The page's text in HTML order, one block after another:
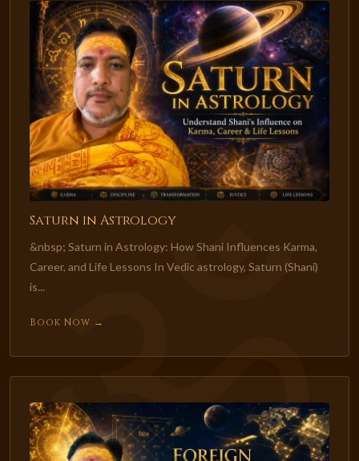
Saturn in Astrology
&nbsp; Saturn in Astrology: How Shani Influences Karma,
Career, and Life Lessons In Vedic astrology, Saturn (Shani)
is...
Book Now →